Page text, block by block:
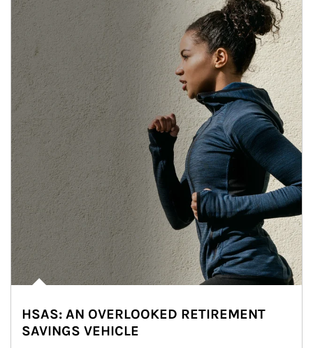
HSAS: AN OVERLOOKED RETIREMENT
SAVINGS VEHICLE